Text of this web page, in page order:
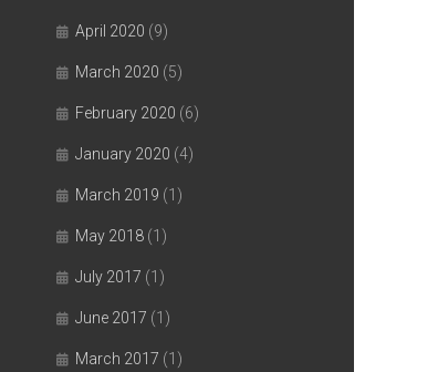
April 2020 (9)
March 2020 (5)
February 2020 (6)
January 2020 (4)
March 2019 (1)
May 2018 (1)
July 2017 (1)
June 2017 (1)
March 2017 (1)